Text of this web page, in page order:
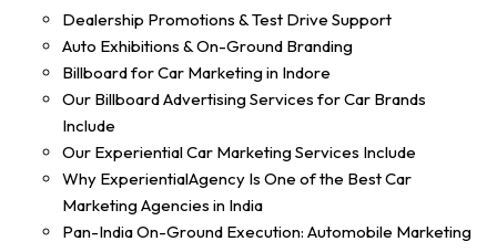
Dealership Promotions & Test Drive Support
Auto Exhibitions & On-Ground Branding
Billboard for Car Marketing in Indore
Our Billboard Advertising Services for Car Brands
Include
Our Experiential Car Marketing Services Include
Why ExperientialAgency Is One of the Best Car
Marketing Agencies in India
Pan-India On-Ground Execution: Automobile Marketing